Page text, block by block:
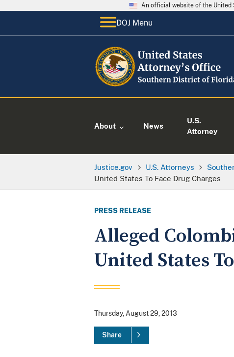
An official website of the United
DOJ Menu
About News
U.S.
Attorney
Justice.gov U.S. Attorneys
United States To Face Drug Charges
PRESS RELEASE
Alleged
United States
Thursday, August 29, 2013
Share